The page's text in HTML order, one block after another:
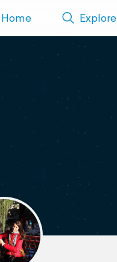
Home Explore